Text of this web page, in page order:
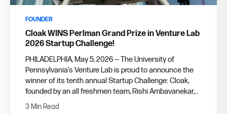
FOUNDER
Cloak WINS Perlman Grand Prize in Venture Lab
2026 Startup Challenge!
PHILADELPHIA, May 5, 2026 — The University of
Pennsylvania’s Venture Lab is proud to announce the
winner of its tenth annual Startup Challenge: Cloak,
founded by an all freshmen team, Rishi Ambavanekar,
ENG'29, W'29, and Tyler Sacharow, C'29.
3 Min Read